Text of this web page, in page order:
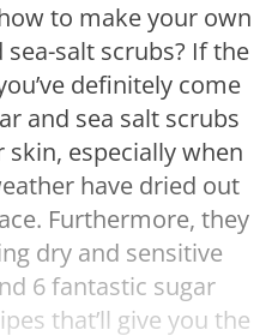
to make your own
salt scrubs? If the
definitely come
and sea salt scrubs
especially when
have dried out
Furthermore, they
dry and sensitive
6 fantastic sugar
that’ll give you the